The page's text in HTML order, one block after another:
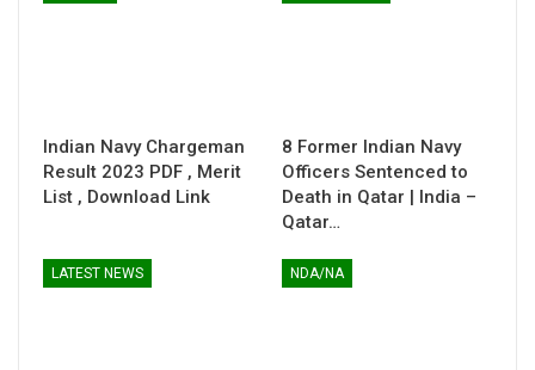
Indian Navy Chargeman
Result 2023 PDF , Merit
List , Download Link
8 Former Indian Navy
Officers Sentenced to
Death in Qatar | India –
Qatar…
LATEST NEWS NDA/NA